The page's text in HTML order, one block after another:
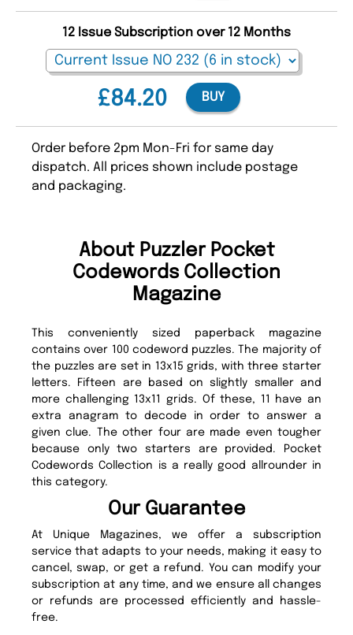
£84.20
12 Issue Subscription over 12 Months
BUY
Order before 2pm Mon-Fri for same day
dispatch. All prices shown include postage
and packaging.
About Puzzler Pocket
Codewords Collection
Magazine
This conveniently sized paperback magazine
contains over 100 codeword puzzles. The majority of
the puzzles are set in 13x15 grids, with three starter
letters. Fifteen are based on slightly smaller and
more challenging 13x11 grids. Of these, 11 have an
extra anagram to decode in order to answer a
given clue. The other four are made even tougher
because only two starters are provided. Pocket
Codewords Collection is a really good allrounder in
this category.
Our Guarantee
At Unique Magazines, we offer a subscription
service that adapts to your needs, making it easy to
cancel, swap, or get a refund. You can modify your
subscription at any time, and we ensure all changes
or refunds are processed efficiently and hassle-
free.